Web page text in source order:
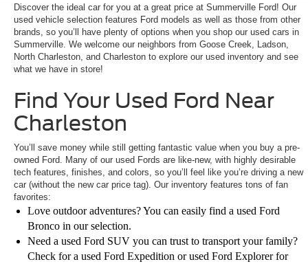
Discover the ideal car for you at a great price at Summerville Ford! Our
used vehicle selection features Ford models as well as those from other
brands, so you’ll have plenty of options when you shop our used cars in
Summerville. We welcome our neighbors from Goose Creek, Ladson,
North Charleston, and Charleston to explore our used inventory and see
what we have in store!
Find Your Used Ford Near
Charleston
You’ll save money while still getting fantastic value when you buy a pre-
owned Ford. Many of our used Fords are like-new, with highly desirable
tech features, finishes, and colors, so you’ll feel like you’re driving a new
car (without the new car price tag). Our inventory features tons of fan
favorites:
Love outdoor adventures? You can easily find a used Ford
Bronco in our selection.
Need a used Ford SUV you can trust to transport your family?
Check for a used Ford Expedition or used Ford Explorer for